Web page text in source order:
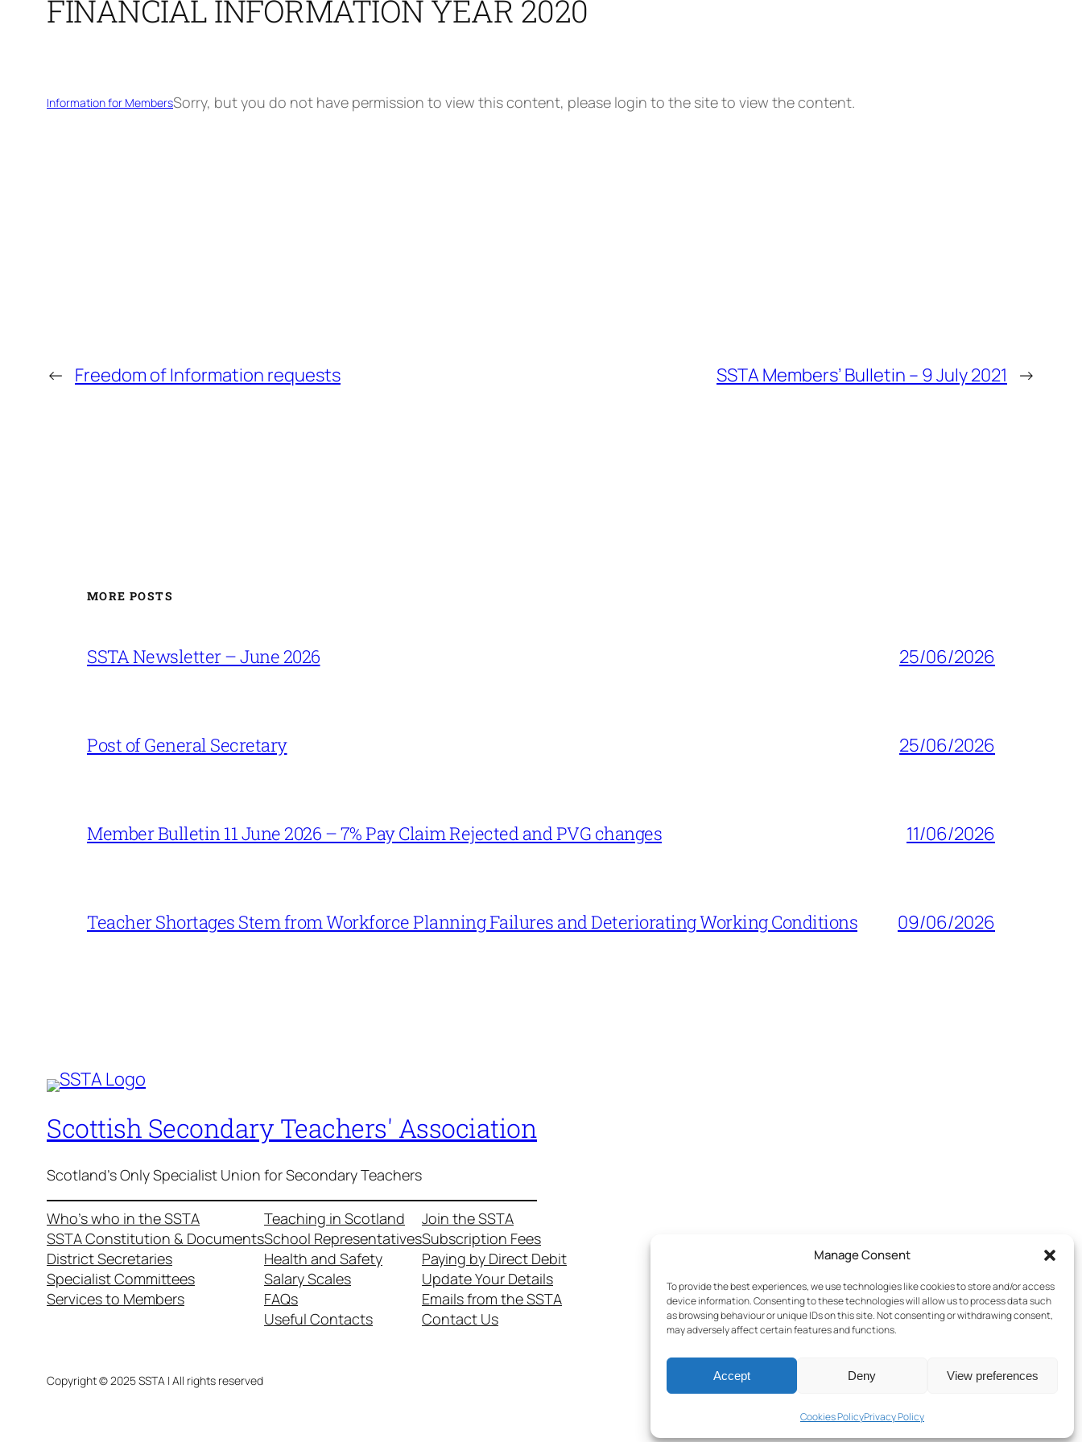
Manage Consent
To provide the best experiences, we use technologies like cookies to store and/or access
device information. Consenting to these technologies will allow us to process data such
as browsing behaviour or unique IDs on this site. Not consenting or withdrawing consent,
may adversely affect certain features and functions.
Accept Deny View preferences
Cookies PolicyPrivacy Policy
FINANCIAL INFORMATION YEAR 2020
Information for MembersSorry, but you do not have permission to view this content, please login to the site to view the content.
← Freedom of Information requests SSTA Members’ Bulletin – 9 July 2021 →
MORE POSTS
SSTA Newsletter – June 2026 25/06/2026
Post of General Secretary 25/06/2026
Member Bulletin 11 June 2026 – 7% Pay Claim Rejected and PVG changes 11/06/2026
Teacher Shortages Stem from Workforce Planning Failures and Deteriorating Working Conditions 09/06/2026
Scottish Secondary Teachers' Association
Scotland's Only Specialist Union for Secondary Teachers
Who’s who in the SSTA
SSTA Constitution & Documents
District Secretaries
Specialist Committees
Services to Members
Teaching in Scotland
School Representatives
Health and Safety
Salary Scales
FAQs
Useful Contacts
Join the SSTA
Subscription Fees
Paying by Direct Debit
Update Your Details
Emails from the SSTA
Contact Us
Copyright © 2025 SSTA | All rights reserved Terms & Conditions– Cookies Policy–Privacy Policy